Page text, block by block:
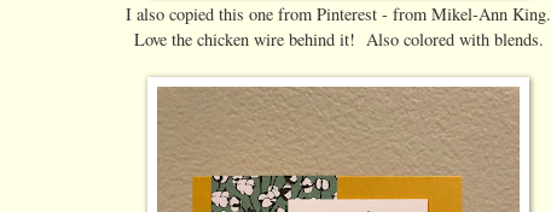
I also copied this one from Pinterest - from Mikel-Ann King.
Love the chicken wire behind it! Also colored with blends.